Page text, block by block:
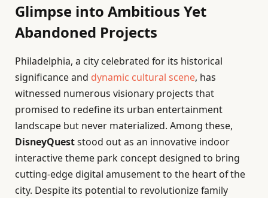
Glimpse into Ambitious Yet
Abandoned Projects
Philadelphia, a city celebrated for its historical
significance and dynamic cultural scene, has
witnessed numerous visionary projects that
promised to redefine its urban entertainment
landscape but never materialized. Among these,
DisneyQueststood out as an innovative indoor
interactive theme park concept designed to bring
cutting-edge digital amusement to the heart of the
city. Despite its potential to revolutionize family